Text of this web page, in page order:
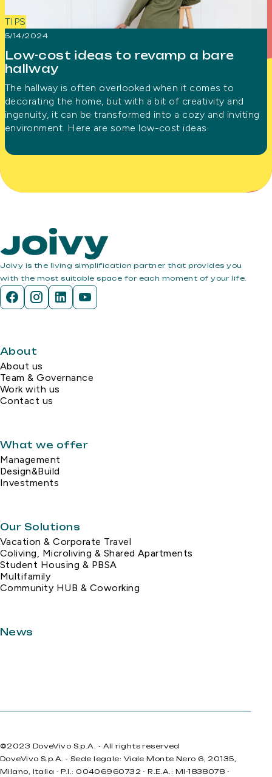
TIPS
5/14/2024
Low-cost ideas to revamp a bare
hallway
The hallway is often overlooked when it comes to
decorating the home, but with a bit of creativity and
ingenuity, it can be transformed into a cozy and inviting
environment. Here are some low-cost ideas.
Joivy is the living simplification partner that provides you
with the most suitable space for each moment of your life.
About
About us
Team & Governance
Work with us
Contact us
What we offer
Management
Design&Build
Investments
Our Solutions
Vacation & Corporate Travel
Coliving, Microliving & Shared Apartments
Student Housing & PBSA
Multifamily
Community HUB & Coworking
News
©2023 DoveVivo S.p.A. - All rights reserved
DoveVivo S.p.A. - Sede legale: Viale Monte Nero 6, 20135,
Milano, Italia - P.I.: 00406960732 - R.E.A.: MI-1838078 -